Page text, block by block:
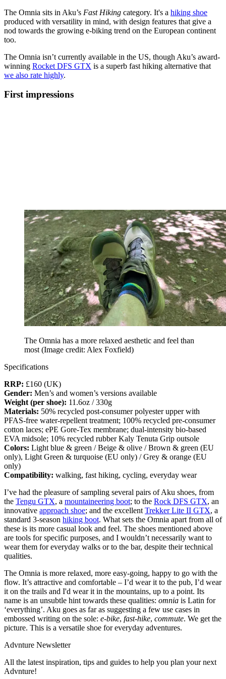
The Omnia sits in Aku’s Fast Hiking category. It's a hiking shoe
produced with versatility in mind, with design features that give a
nod towards the growing e-biking trend on the European continent
too.
The Omnia isn’t currently available in the US, though Aku’s award-
winning Rocket DFS GTX is a superb fast hiking alternative that
we also rate highly.
First impressions
The Omnia has a more relaxed aesthetic and feel than
most (Image credit: Alex Foxfield)
Specifications
RRP: £160 (UK)
Gender: Men’s and women’s versions available
Weight (per shoe): 11.6oz / 330g
Materials: 50% recycled post-consumer polyester upper with
PFAS-free water-repellent treatment; 100% recycled pre-consumer
cotton laces; ePE Gore-Tex membrane; dual-intensity bio-based
EVA midsole; 10% recycled rubber Kaly Tenuta Grip outsole
Colors: Light blue & green / Beige & olive / Brown & green (EU
only), Light Green & turquoise (EU only) / Grey & orange (EU
only)
Compatibility: walking, fast hiking, cycling, everyday wear
I’ve had the pleasure of sampling several pairs of Aku shoes, from
the Tengu GTX, a mountaineering boot; to the Rock DFS GTX, an
innovative approach shoe; and the excellent Trekker Lite II GTX, a
standard 3-season hiking boot. What sets the Omnia apart from all of
these is its more casual look and feel. The shoes mentioned above
are tools for specific purposes, and I wouldn’t necessarily want to
wear them for everyday walks or to the bar, despite their technical
qualities.
The Omnia is more relaxed, more easy-going, happy to go with the
flow. It’s attractive and comfortable – I’d wear it to the pub, I’d wear
it on the trails and I'd wear it in the mountains, up to a point. Its
name is an unsubtle hint towards these qualities: omnia is Latin for
‘everything’. Aku goes as far as suggesting a few use cases in
embossed writing on the sole: e-bike, fast-hike, commute. We get the
picture. This is a versatile shoe for everyday adventures.
Advnture Newsletter
All the latest inspiration, tips and guides to help you plan your next
Advnture!